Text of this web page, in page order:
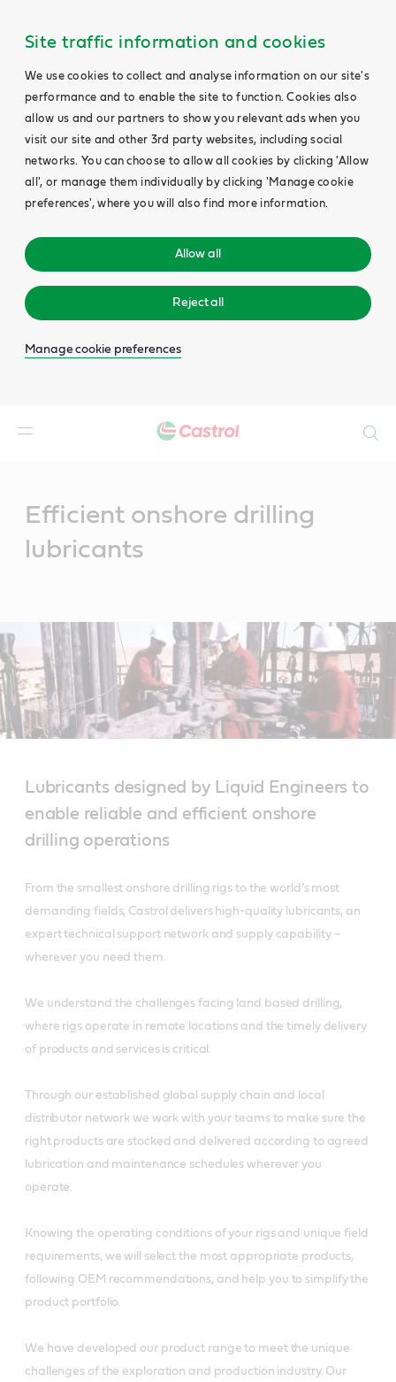
Site traffic information and cookies
We use cookies to collect and analyse information on our site's
performance and to enable the site to function. Cookies also
allow us and our partners to show you relevant ads when you
visit our site and other 3rd party websites, including social
networks. You can choose to allow all cookies by clicking 'Allow
all', or manage them individually by clicking 'Manage cookie
preferences', where you will also find more information.
Allow all
Reject all
Manage cookie preferences
Efficient onshore drilling
lubricants
Lubricants designed by Liquid Engineers to
enable reliable and efficient onshore
drilling operations
From the smallest onshore drilling rigs to the world’s most
demanding fields, Castrol delivers high-quality lubricants, an
expert technical support network and supply capability –
wherever you need them.
We understand the challenges facing land based drilling,
where rigs operate in remote locations and the timely delivery
of products and services is critical.
Through our established global supply chain and local
distributor network we work with your teams to make sure the
right products are stocked and delivered according to agreed
lubrication and maintenance schedules wherever you
operate.
Knowing the operating conditions of your rigs and unique field
requirements, we will select the most appropriate products,
following OEM recommendations, and help you to simplify the
product portfolio.
We have developed our product range to meet the unique
challenges of the exploration and production industry. Our